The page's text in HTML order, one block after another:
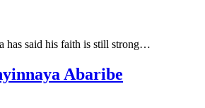
has said his faith is still strong…
Abaribe